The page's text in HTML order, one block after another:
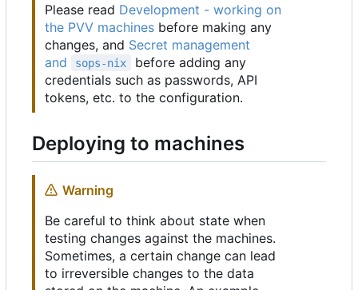
Please read Development - working on
the PVV machines before making any
changes, and Secret management
and
sops-nix
before adding any
credentials such as passwords, API
tokens, etc. to the configuration.
Deploying to machines
Warning
Be careful to think about state when
testing changes against the machines.
Sometimes, a certain change can lead
to irreversible changes to the data